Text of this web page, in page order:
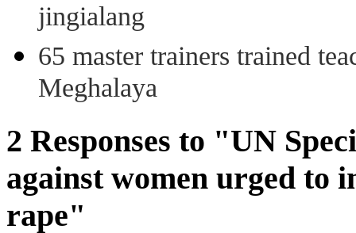
jingialang
65 master trainers trained
Meghalaya
2 Responses to "UN
against women urged to
rape"